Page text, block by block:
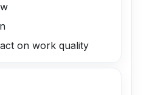
on work quality